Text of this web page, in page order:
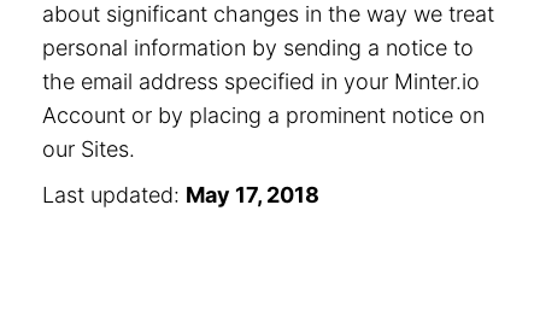
about significant changes in the way we treat
personal information by sending a notice to
the email address specified in your Minter.io
Account or by placing a prominent notice on
our Sites.
Last updated: May 17, 2018